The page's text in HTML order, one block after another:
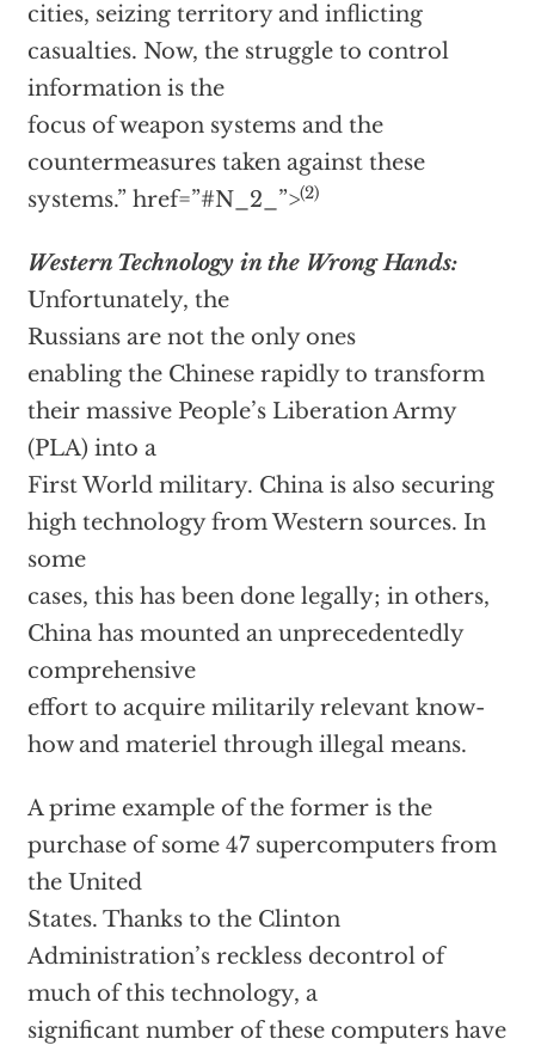
cities, seizing territory and inflicting
casualties. Now, the struggle to control
information is the
focus of weapon systems and the
countermeasures taken against these
systems.”href=”#N_2_”>(2)
Western Technology in the Wrong Hands:
Unfortunately, the
Russians are not the only ones
enabling the Chinese rapidly to transform
their massive People’s Liberation Army
(PLA) into a
First World military. China is also securing
high technology from Western sources. In
some
cases, this has been done legally; in others,
China has mounted an unprecedentedly
comprehensive
effort to acquire militarily relevant know-
how and materiel through illegal means.
A prime example of the former is the
purchase of some 47 supercomputers from
the United
States. Thanks to the Clinton
Administration’s reckless decontrol of
much of this technology, a
significant number of these computers have